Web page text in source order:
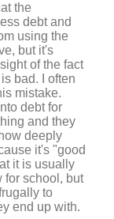
the
debt and
using the
but it's
of the fact
bad. I often
mistake.
debt for
and they
deeply
it's "good
it is usually
for school, but
to
end up with.